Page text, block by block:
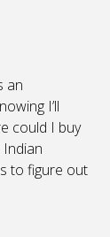
an
I’ll
could I buy
to figure out